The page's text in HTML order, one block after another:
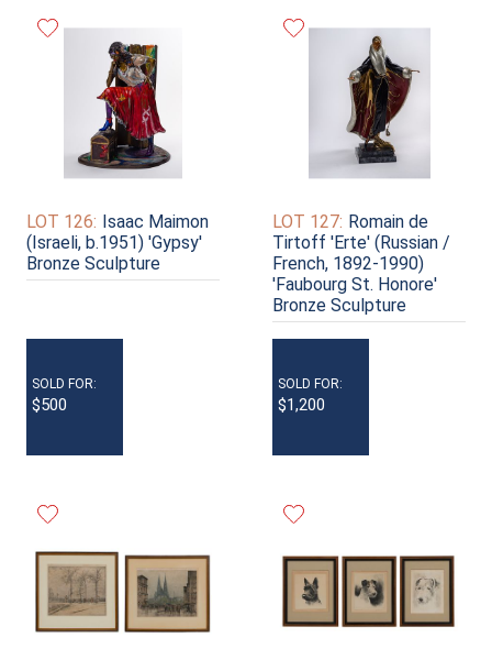
LOT 126: Isaac Maimon
(Israeli, b.1951) 'Gypsy'
Bronze Sculpture
SOLD FOR:
$500
LOT 127: Romain de
Tirtoff 'Erte' (Russian /
French, 1892-1990)
'Faubourg St. Honore'
Bronze Sculpture
SOLD FOR:
$1,200